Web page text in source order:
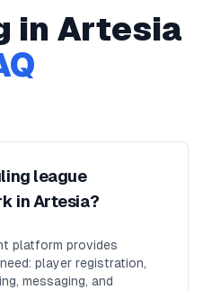
in Artesia
league
in Artesia?
platform provides
player registration,
messaging, and